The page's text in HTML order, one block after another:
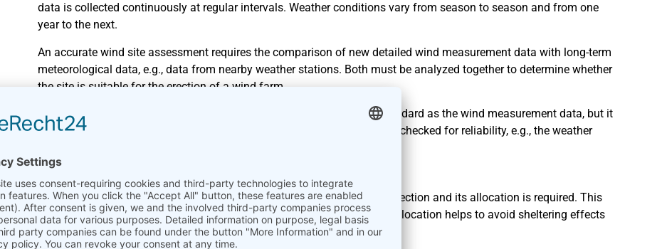
data is collected continuously at regular intervals. Weather conditions vary from season to season and from one
year to the next.
An accurate wind site assessment requires the comparison of new detailed wind measurement data with long-term
meteorological data, e.g., data from nearby weather stations. Both must be analyzed together to determine whether
the site is suitable for the erection of a wind farm.
The quality of weather station data does not have to be to the same standard as the wind measurement data, but it
is important that both sites are comparable and that the external data is checked for reliability, e.g., the weather
Assessment of wind direction
In addition to the assessment of wind speed, the assessment of wind direction and its allocation is required. This
parameter is measured with wind vanes. Assessing wind direction and allocation helps to avoid sheltering effects
within the wind farm.